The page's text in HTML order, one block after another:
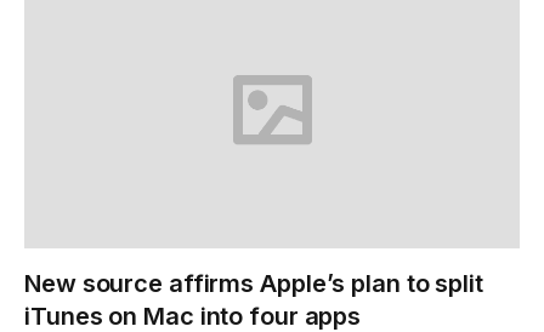
New source affirms Apple’s plan to split
iTunes on Mac into four apps